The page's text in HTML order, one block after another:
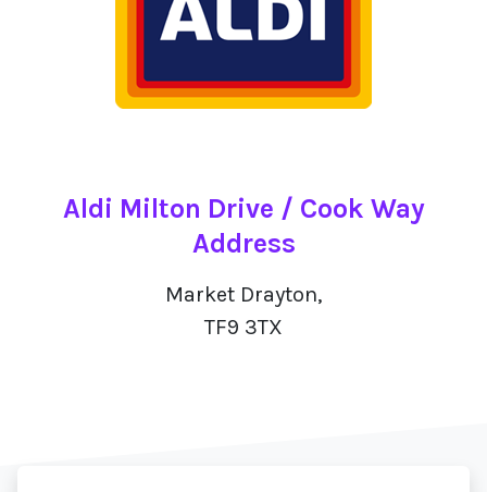
Aldi Milton Drive / Cook Way
Address
Market Drayton,
TF9 3TX